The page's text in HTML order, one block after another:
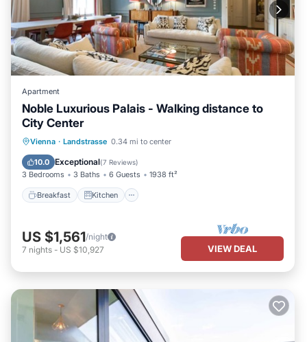
Apartment
Noble Luxurious Palais - Walking distance to
City Center
Vienna · Landstrasse 0.34 mi to center
10.0 Exceptional(7 Reviews)
3 Bedrooms 3 Baths 6 Guests 1938 ft²
Breakfast Kitchen
Breakfast Kitchen
Internet
US $1,561/night
7 nights - US $10,927 VIEW DEAL